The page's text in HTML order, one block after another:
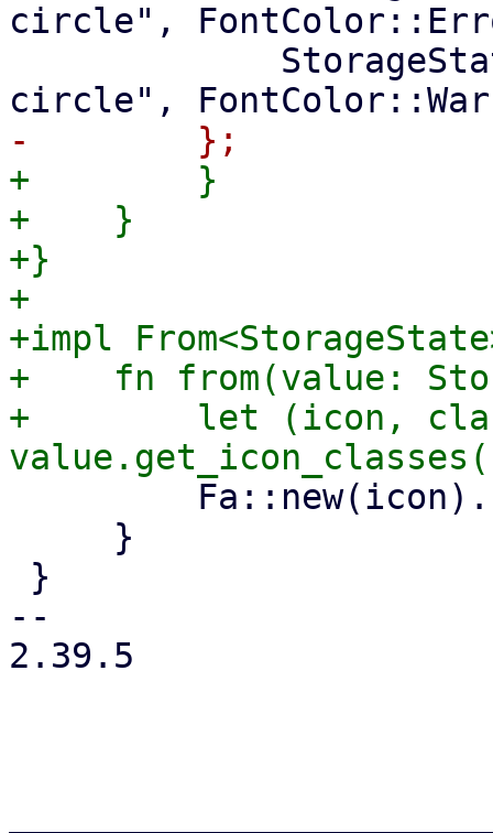
circle",
+        }
+    }
+}
+
+impl
+    fn from(value:
+        let (icon,
--
2.39.5